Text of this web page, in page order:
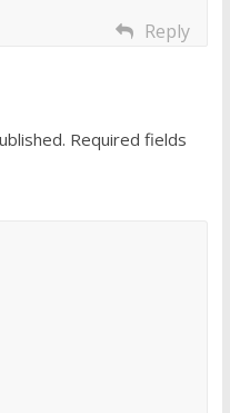
Reply
Required fields